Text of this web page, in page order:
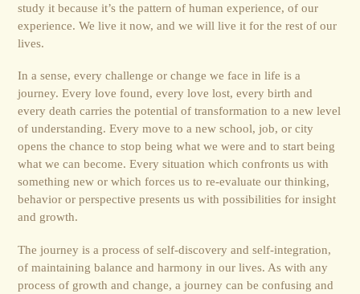
study it because it’s the pattern of human experience, of our
experience. We live it now, and we will live it for the rest of our
lives.
In a sense, every challenge or change we face in life is a
journey. Every love found, every love lost, every birth and
every death carries the potential of transformation to a new level
of understanding. Every move to a new school, job, or city
opens the chance to stop being what we were and to start being
what we can become. Every situation which confronts us with
something new or which forces us to re-evaluate our thinking,
behavior or perspective presents us with possibilities for insight
and growth.
The journey is a process of self-discovery and self-integration,
of maintaining balance and harmony in our lives. As with any
process of growth and change, a journey can be confusing and